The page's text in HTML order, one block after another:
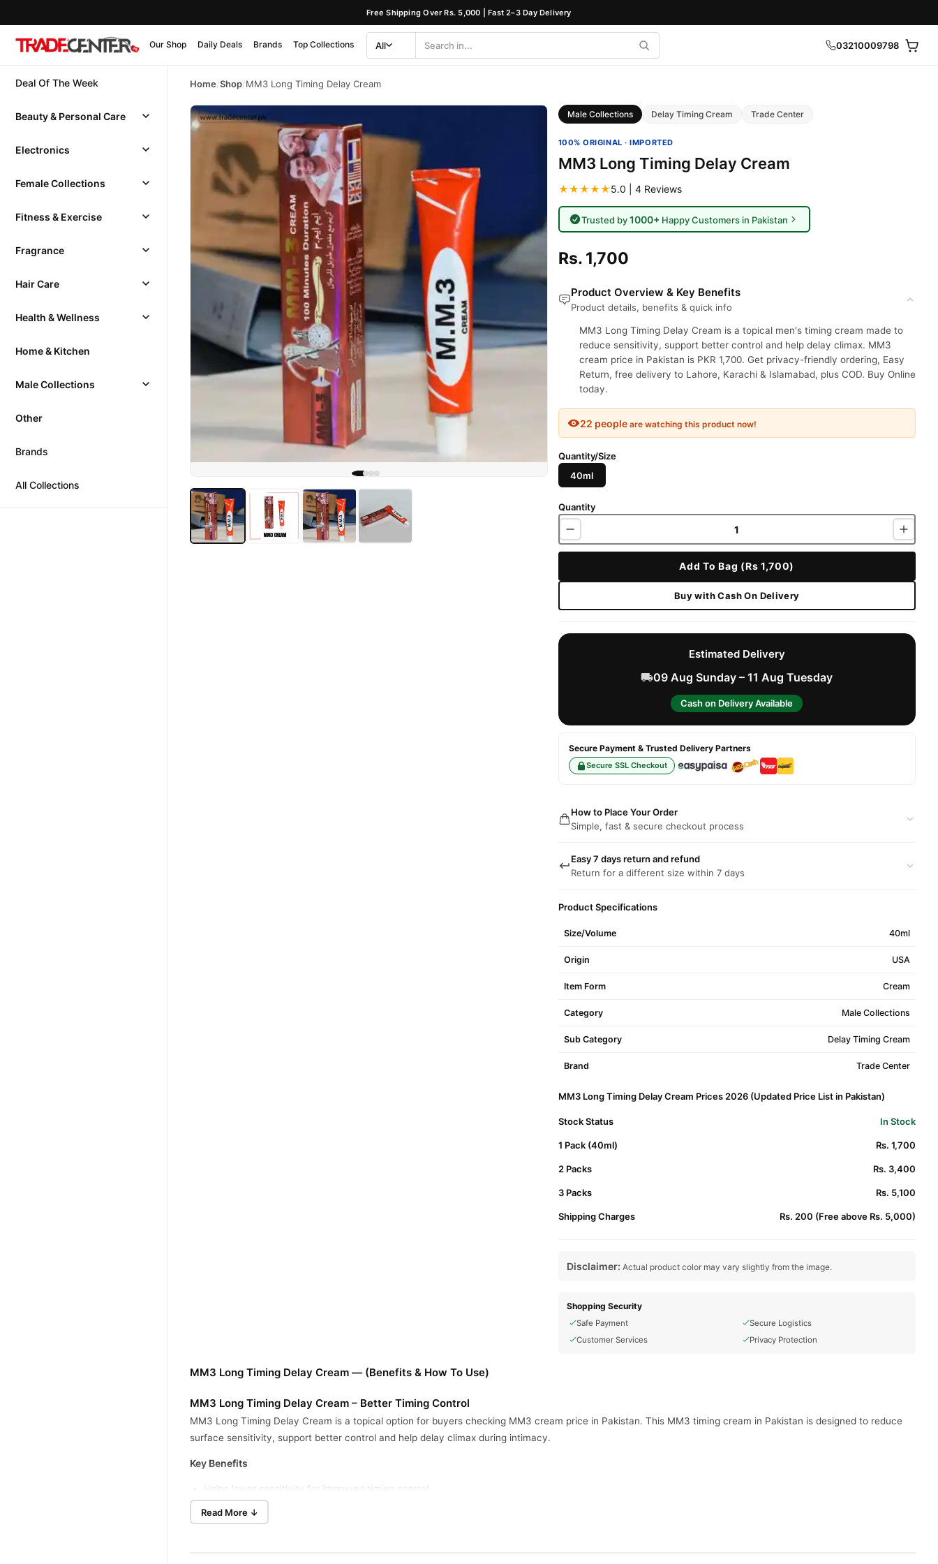
Free Shipping Over Rs. 5,000 | Fast 2–3 Day Delivery
Our Shop Daily Deals Brands Top Collections
Category
All
Search 03210009798
Deal Of The Week
Beauty & Personal Care
Electronics
Female Collections
Fitness & Exercise
Fragrance
Hair Care
Health & Wellness
Home & Kitchen
Male Collections
Other
Brands
All Collections
Home/Shop/MM3 Long Timing Delay Cream
Male Collections Delay Timing Cream Trade Center
100% ORIGINAL · IMPORTED
MM3 Long Timing Delay Cream
★★★★★5.0 | 4 Reviews
Trusted by1000+ Happy Customers in Pakistan
Rs. 1,700
Product Overview & Key Benefits
Product details, benefits & quick info
MM3 Long Timing Delay Cream is a topical men's timing cream made to
reduce sensitivity, support better control and help delay climax. MM3
cream price in Pakistan is PKR 1,700. Get privacy-friendly ordering, Easy
Return, free delivery to Lahore, Karachi & Islamabad, plus COD. Buy Online
today.
22 peopleare watching this product now!
Quantity/Size
40ml
Quantity
Add To Bag (Rs 1,700)
Buy with Cash On Delivery
Estimated Delivery
09 Aug Sunday – 11 Aug Tuesday
Cash on Delivery Available
Secure Payment & Trusted Delivery Partners
Secure SSL Checkout
How to Place Your Order
Simple, fast & secure checkout process
Easy 7 days return and refund
Return for a different size within 7 days
Product Specifications
Size/Volume 40ml
Origin USA
Item Form Cream
Category Male Collections
Sub Category Delay Timing Cream
Brand Trade Center
MM3 Long Timing Delay Cream Prices 2026 (Updated Price List in Pakistan)
Stock Status In Stock
1 Pack (40ml) Rs. 1,700
2 Packs Rs. 3,400
3 Packs Rs. 5,100
Shipping Charges Rs. 200 (Free above Rs. 5,000)
Disclaimer: Actual product color may vary slightly from the image.
Shopping Security
Safe Payment
Secure Logistics
Customer Services
Privacy Protection
MM3 Long Timing Delay Cream — (Benefits & How To Use)
MM3 Long Timing Delay Cream – Better Timing Control
MM3 Long Timing Delay Cream is a topical option for buyers checking MM3 cream price in Pakistan. This MM3 timing cream in Pakistan is designed to reduce
surface sensitivity, support better control and help delay climax during intimacy.
Key Benefits
Helps lower sensitivity for improved timing control.
Supports on-demand use before intimacy.
Read More ↓